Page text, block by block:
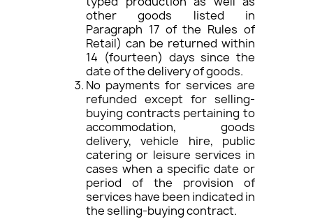
other goods listed in
Paragraph 17 of the Rules of
Retail) can be returned within
14 (fourteen) days since the
date of the delivery of goods.
No payments for services are
refunded except for selling-
buying contracts pertaining to
accommodation, goods
delivery, vehicle hire, public
catering or leisure services in
cases when a specific date or
period of the provision of
services have been indicated in
the selling-buying contract.